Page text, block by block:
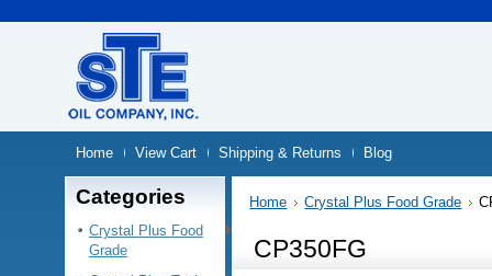
Home View Cart Shipping & Returns Blog
Categories
Crystal Plus Food
Grade
Home Crystal Plus Food Grade
CP350FG